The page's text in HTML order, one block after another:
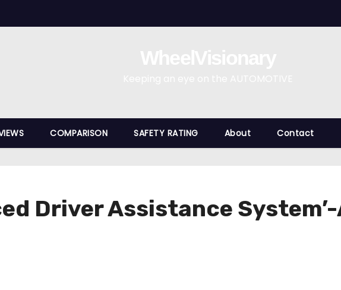
COMPARISON SAFETY RATING About Contact
Driver Assistance System’-